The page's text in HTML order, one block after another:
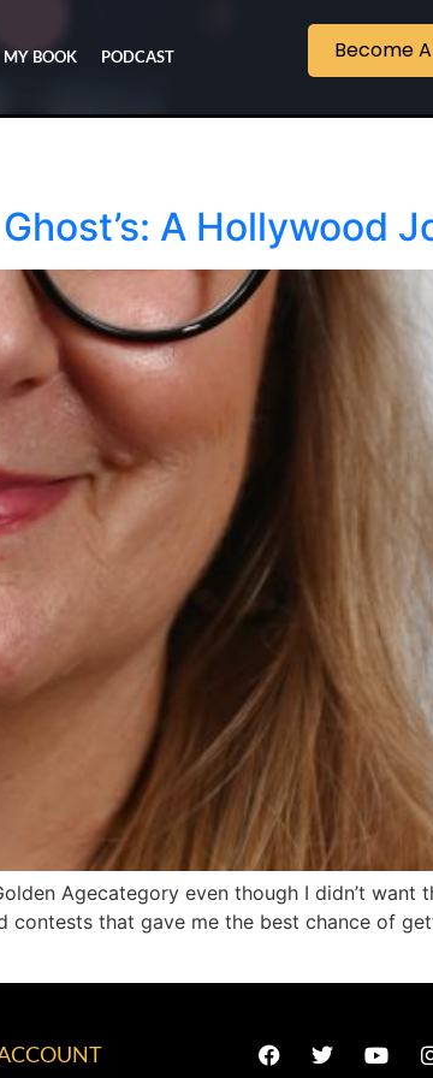
MY BOOK PODCAST Become
A Hollywood
Agecategory even though I didn’t want
that gave me the best chance of